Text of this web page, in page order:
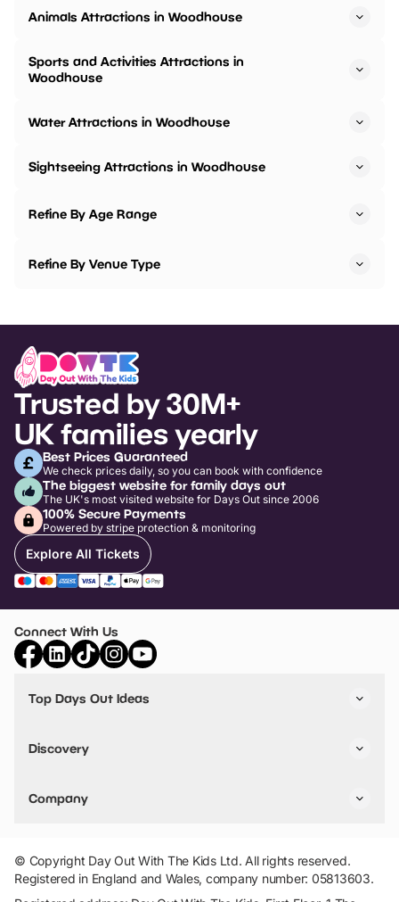
Animals Attractions in Woodhouse
Sports and Activities Attractions in
Woodhouse
Water Attractions in Woodhouse
Sightseeing Attractions in Woodhouse
Refine By Age Range
Refine By Venue Type
Trusted by 30M+
UK families yearly
Best Prices Guaranteed
We check prices daily, so you can book with confidence
The biggest website for family days out
The UK's most visited website for Days Out since 2006
100% Secure Payments
Powered by stripe protection & monitoring
Explore All Tickets
Connect With Us
Top Days Out Ideas
Things to do in Birmingham
Stuck? Get Inspiration
Discovery
VIP Pass
Travel
Company
Add Your Attraction
Privacy Policy
Terms & Conditions
© Copyright Day Out With The Kids Ltd. All rights reserved.
Registered in England and Wales, company number: 05813603.